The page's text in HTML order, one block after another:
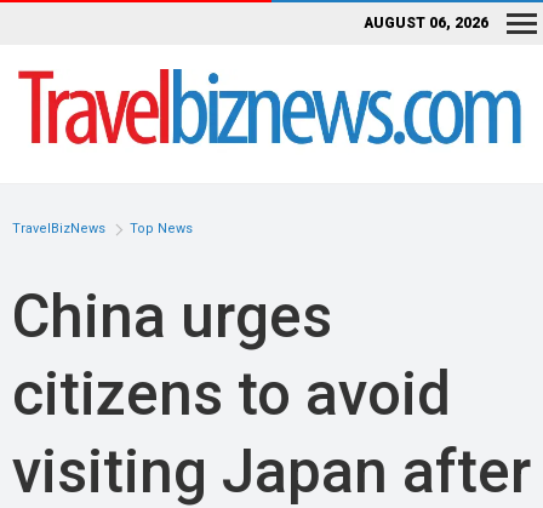
AUGUST 06, 2026
TravelBizNews Top News
China urges
citizens to avoid
visiting Japan after